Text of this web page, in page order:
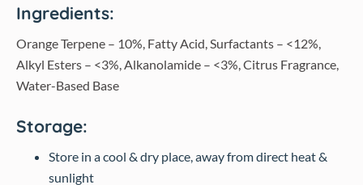
Ingredients:
Orange Terpene – 10%, Fatty Acid, Surfactants – <12%,
Alkyl Esters – <3%, Alkanolamide – <3%, Citrus Fragrance,
Water-Based Base
Storage:
Store in a cool & dry place, away from direct heat &
sunlight